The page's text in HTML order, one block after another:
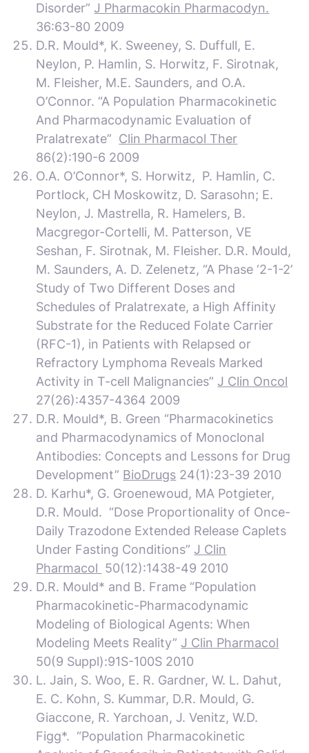
Disorder” J Pharmacokin Pharmacodyn.
36:63-80 2009
D.R. Mould*, K. Sweeney, S. Duffull, E.
Neylon, P. Hamlin, S. Horwitz, F. Sirotnak,
M. Fleisher, M.E. Saunders, and O.A.
O’Connor. “A Population Pharmacokinetic
And Pharmacodynamic Evaluation of
Pralatrexate” Clin Pharmacol Ther
86(2):190-6 2009
O.A. O’Connor*, S. Horwitz, P. Hamlin, C.
Portlock, CH Moskowitz, D. Sarasohn; E.
Neylon, J. Mastrella, R. Hamelers, B.
Macgregor-Cortelli, M. Patterson, VE
Seshan, F. Sirotnak, M. Fleisher. D.R. Mould,
M. Saunders, A. D. Zelenetz, “A Phase ‘2-1-2’
Study of Two Different Doses and
Schedules of Pralatrexate, a High Affinity
Substrate for the Reduced Folate Carrier
(RFC-1), in Patients with Relapsed or
Refractory Lymphoma Reveals Marked
Activity in T-cell Malignancies” J Clin Oncol
27(26):4357-4364 2009
D.R. Mould*, B. Green “Pharmacokinetics
and Pharmacodynamics of Monoclonal
Antibodies: Concepts and Lessons for Drug
Development” BioDrugs 24(1):23-39 2010
D. Karhu*, G. Groenewoud, MA Potgieter,
D.R. Mould. “Dose Proportionality of Once-
Daily Trazodone Extended Release Caplets
Under Fasting Conditions” J Clin
Pharmacol 50(12):1438-49 2010
D.R. Mould* and B. Frame “Population
Pharmacokinetic-Pharmacodynamic
Modeling of Biological Agents: When
Modeling Meets Reality” J Clin Pharmacol
50(9 Suppl):91S-100S 2010
L. Jain, S. Woo, E. R. Gardner, W. L. Dahut,
E. C. Kohn, S. Kummar, D.R. Mould, G.
Giaccone, R. Yarchoan, J. Venitz, W.D.
Figg*. “Population Pharmacokinetic